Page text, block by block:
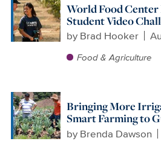
World Food Center
Student Video
by Brad Hooker
Food & Agriculture
Bringing More
Smart Farming to
by Brenda Dawson